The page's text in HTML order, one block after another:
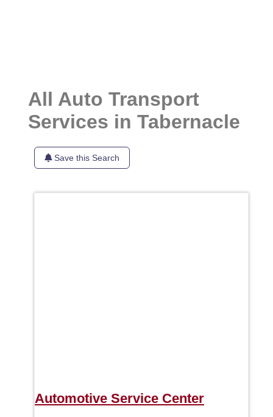
All Auto Transport
Services in Tabernacle
Save this Search
Automotive Service Center